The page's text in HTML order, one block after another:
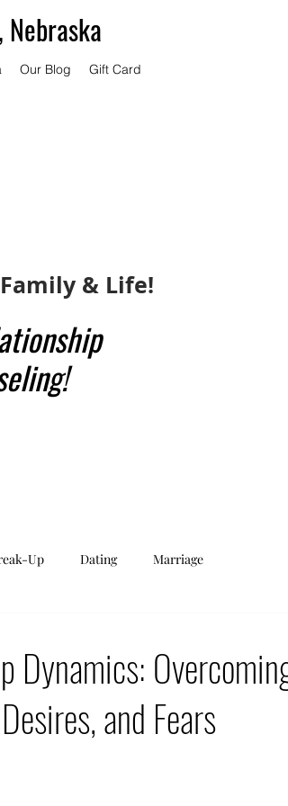
Nebraska
Our Blog Gift Card
& Life!
Up Dating Marriage
Dynamics:
and Fears